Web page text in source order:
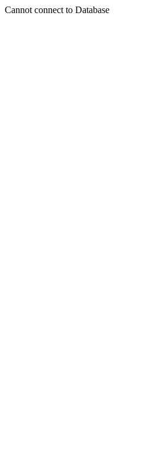
Cannot connect to Database